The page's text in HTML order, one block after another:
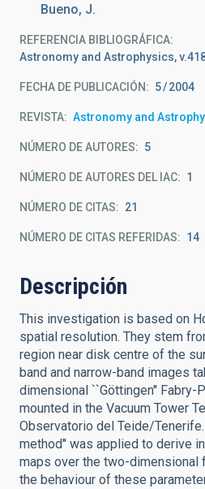
Bueno, J.
REFERENCIA BIBLIOGRÁFICA
Astronomy and Astrophysics,
FECHA DE PUBLICACIÓN: 5 2004
REVISTA Astronomy and
NÚMERO DE AUTORES 5
NÚMERO DE AUTORES DEL IAC 1
NÚMERO DE CITAS 21
NÚMERO DE CITAS REFERIDAS 14
Descripción
This investigation is based on
spatial resolution. They stem
region near disk centre of the
band and narrow-band images
dimensional ``Göttingen''
mounted in the Vacuum Tower
Observatorio del Teide/
method'' was applied to derive
maps over the two-
the behaviour of these